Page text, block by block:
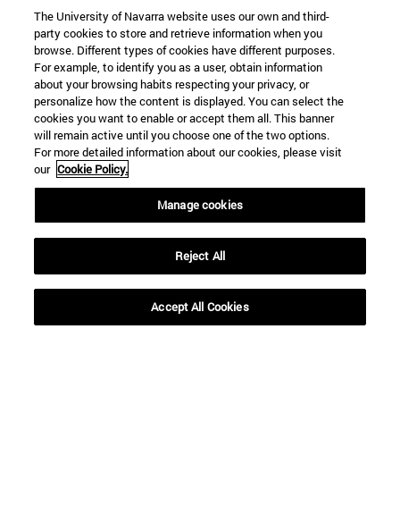
Shortcuts
(opens in new window)
My email(opens in new window)
ADI virtual classroom(opens in new window)
Search for people(opens in new window)
(opens in new window)
The University of Navarra website uses our own and third-
party cookies to store and retrieve information when you
browse. Different types of cookies have different purposes.
For example, to identify you as a user, obtain information
about your browsing habits respecting your privacy, or
personalize how the content is displayed. You can select the
cookies you want to enable or accept them all. This banner
will remain active until you choose one of the two options.
For more detailed information about our cookies, please visit
our Cookie Policy.
Manage cookies
Reject All
Accept All Cookies